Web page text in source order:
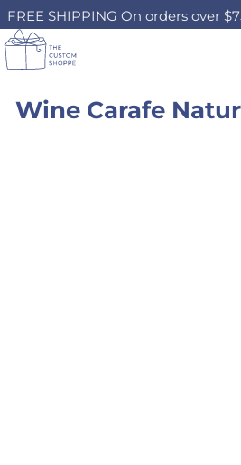
FREE SHIPPING On orders over
Wine Carafe